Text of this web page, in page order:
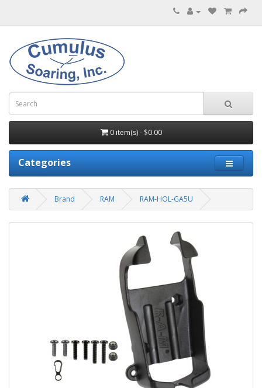
0 item(s) - $0.00
Categories
Brand RAM RAM-HOL-GA5U